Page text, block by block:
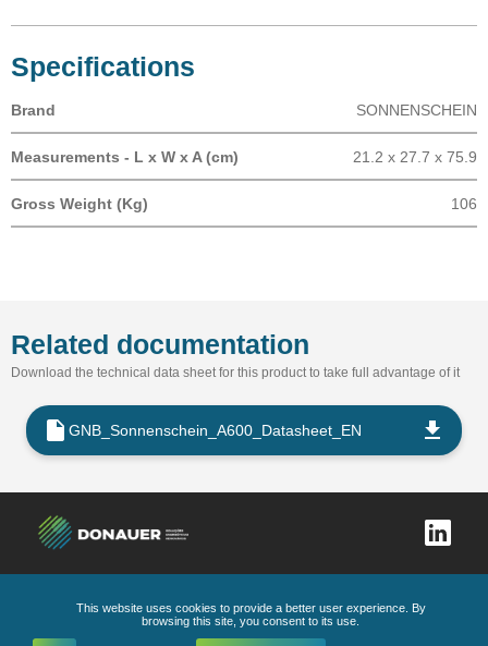
Specifications
Brand SONNENSCHEIN
Measurements - L x W x A (cm) 21.2 x 27.7 x 75.9
Gross Weight (Kg) 106
Related documentation
Download the technical data sheet for this product to take full advantage of it
GNB_Sonnenschein_A600_Datasheet_EN
All Rights Reserved 2026
Complaints book Privacy Policy General Conditions Code of Ethics and Conduct
This website uses cookies to provide a better user experience. By
browsing this site, you consent to its use.